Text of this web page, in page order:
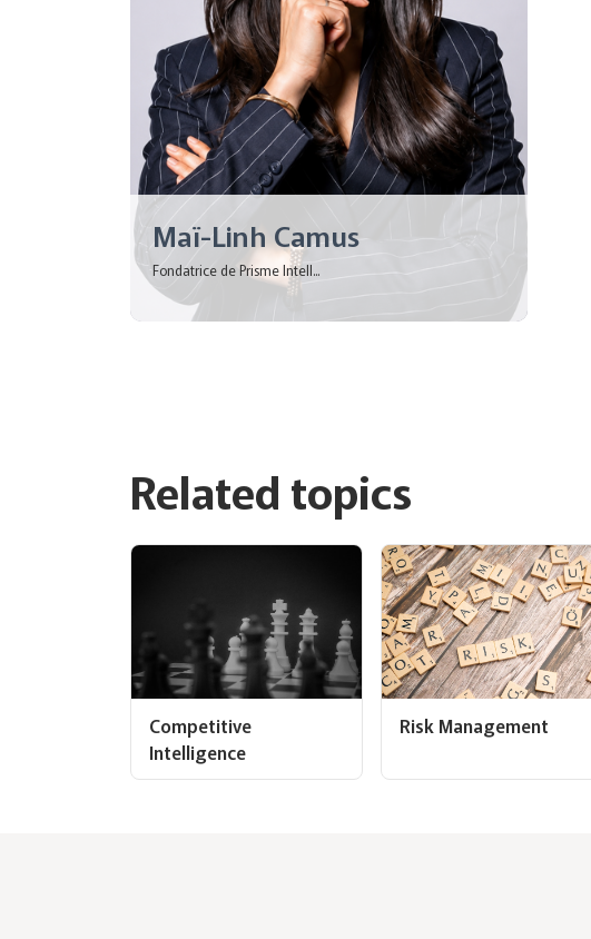
Maï-Linh Camus
Fondatrice de Prisme Intell...
Related topics
Competitive
Intelligence
Risk Management